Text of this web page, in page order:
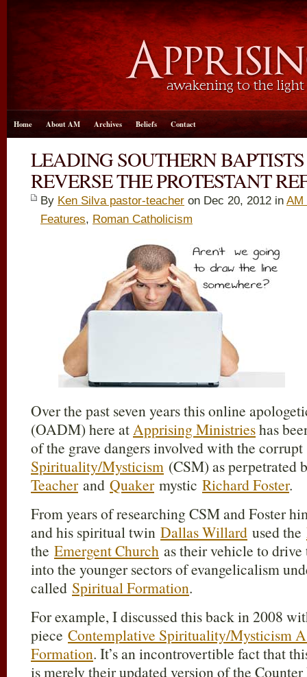
Home About AM Archives Beliefs Contact
LEADING SOUTHERN
REVERSE THE PROTESTANT
By Ken Silva pastor-teacher on Dec 20, 2012 in AM
Features, Roman Catholicism
Over the past seven years this online
(OADM) here atApprising Ministrieshas
of the grave dangers involved with the corrupt
Spirituality/Mysticism (CSM) as perpetrated
Teacherand Quakermystic Richard Foster.
From years of researching CSM and Foster
and his spiritual twin Dallas Willard used the
the Emergent Church as their vehicle to
into the younger sectors of evangelicalism
called Spiritual Formation.
For example, I discussed this back in 2008
piece Contemplative Spirituality/Mysticism
Formation. It’s an incontrovertible fact that
is merely their updated version of the